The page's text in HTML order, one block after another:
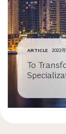
ARTICLE 2022
To